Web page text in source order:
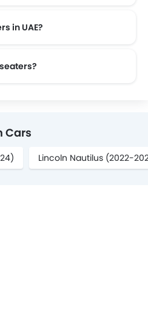
in UAE?
Cars
Lincoln Nautilus (2022-